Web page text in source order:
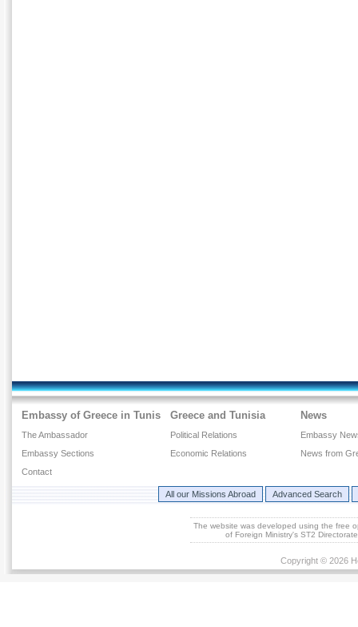
Embassy of Greece in Tunis
The Ambassador
Embassy Sections
Contact
Greece and Tunisia
Political Relations
Economic Relations
News
Embassy
News from
All our Missions Abroad Advanced Search
The website was developed using the free
of Foreign Ministry's ST2
Copyright © 2026